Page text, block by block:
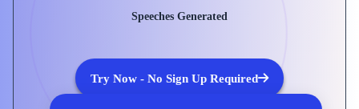
Speeches Generated
Try Now - No Sign Up Required